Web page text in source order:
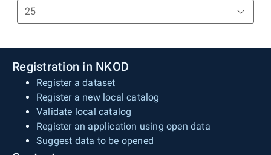
Registration in NKOD
Register a dataset
Register a new local catalog
Validate local catalog
Register an application using open data
Suggest data to be opened